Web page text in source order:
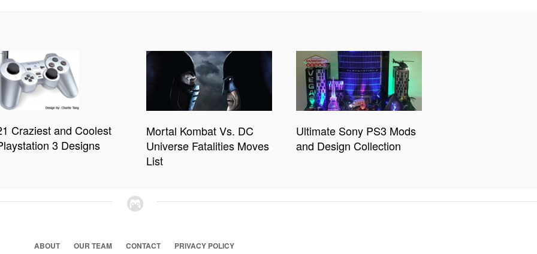
Craziest and Coolest
3 Designs
Mortal Kombat Vs. DC
Universe Fatalities Moves
List
Ultimate Sony PS3 Mods
and Design Collection
ABOUT OUR TEAM CONTACT PRIVACY POLICY